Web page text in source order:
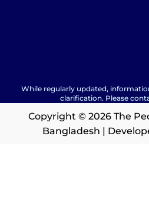
While regularly updated,
clarification. Please
Copyright © 2026 The
Bangladesh |